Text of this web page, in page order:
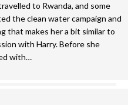
to Rwanda, and some
the clean water campaign and
that makes her a bit similar to
with Harry. Before she
with…